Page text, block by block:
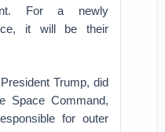
For a newly
it will be their
Trump, did
Space Command,
for outer